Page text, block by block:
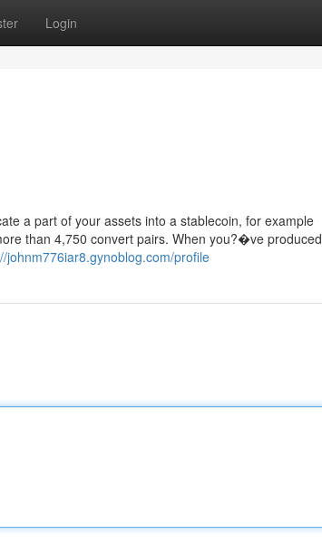
Login
a part of your assets into a stablecoin, for example
than 4,750 convert pairs. When you?�ve produced
johnm776iar8.gynoblog.com/profile